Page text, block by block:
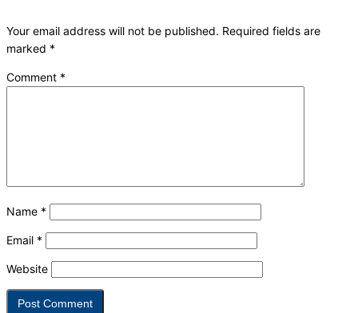
Your email address will not be published. Required fields are
marked *
Comment *
Name *
Email *
Website